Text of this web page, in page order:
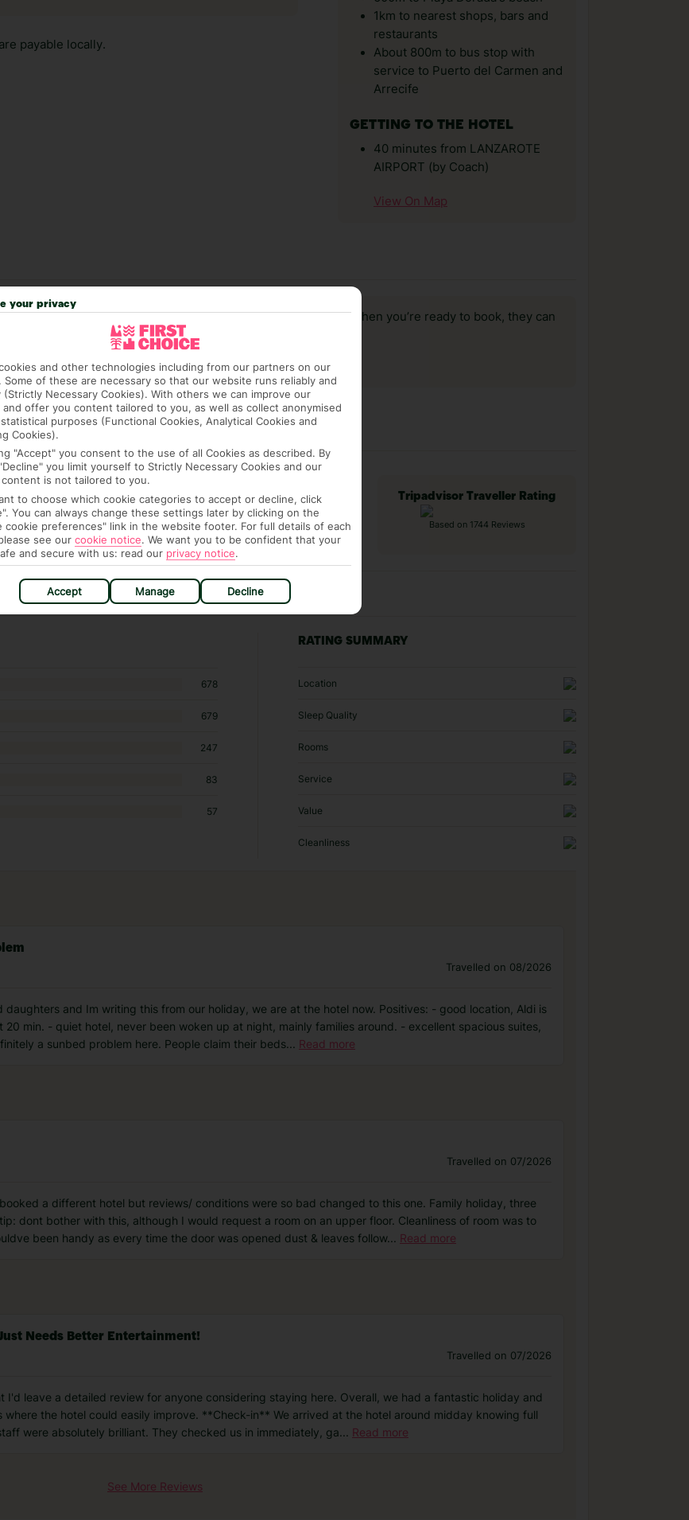
payable locally.
1km to nearest shops, bars and
restaurants
About 800m to bus stop with
service to Puerto del Carmen and
Arrecife
GETTING TO THE HOTEL
40 minutes from LANZAROTE
AIRPORT (by Coach)
View On Map
any questions and make sure your trip works for you. Plus, when you’re ready to book, they can
you there smoothly.
Accessible Holidays page for more info.
Tripadvisor Traveller Rating
Based on 1744 Reviews
in Playa Blanca
678
679
247
83
57
RATING SUMMARY
Location
Sleep Quality
Rooms
Service
Value
Cleanliness
Travelled on 08/2026
daughters and Im writing this from our holiday, we are at the hotel now. Positives: - good location, Aldi is
min. - quiet hotel, never been woken up at night, mainly families around. - excellent spacious suites,
a sunbed problem here. People claim their beds... Read more
Travelled on 07/2026
a different hotel but reviews/ conditions were so bad changed to this one. Family holiday, three
dont bother with this, although I would request a room on an upper floor. Cleanliness of room was to
been handy as every time the door was opened dust & leaves follow... Read more
Needs Better Entertainment!
Travelled on 07/2026
leave a detailed review for anyone considering staying here. Overall, we had a fantastic holiday and
the hotel could easily improve. **Check-in** We arrived at the hotel around midday knowing full
were absolutely brilliant. They checked us in immediately, ga... Read more
See More Reviews
your privacy
and other technologies including from our partners on our
Some of these are necessary so that our website runs reliably and
(Strictly Necessary Cookies). With others we can improve our
and offer you content tailored to you, as well as collect anonymised
purposes (Functional Cookies, Analytical Cookies and
Cookies).
"Accept" you consent to the use of all Cookies as described. By
you limit yourself to Strictly Necessary Cookies and our
is not tailored to you.
to choose which cookie categories to accept or decline, click
You can always change these settings later by clicking on the
cookie preferences" link in the website footer. For full details of each
see our cookie notice. We want you to be confident that your
and secure with us: read our privacy notice.
Accept Manage Decline